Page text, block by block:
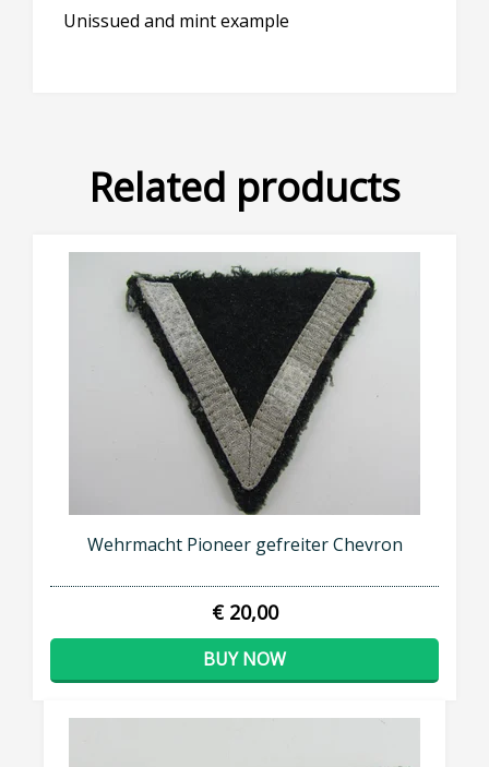
Unissued and mint example
Related products
Wehrmacht Pioneer gefreiter Chevron
€ 20,00
BUY NOW